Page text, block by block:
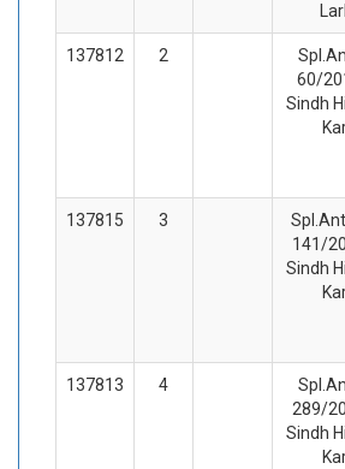
137812 2
60/
Sindh
137815 3
141/
Sindh
137813 4
289/
Sindh